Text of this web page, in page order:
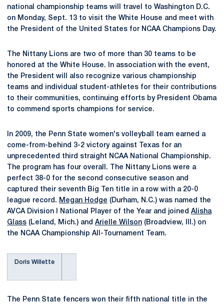
national championship teams will travel to Washington D.C.
on Monday, Sept. 13 to visit the White House and meet with
the President of the United States for NCAA Champions Day.
The Nittany Lions are two of more than 30 teams to be
honored at the White House. In association with the event,
the President will also recognize various championship
teams and individual student-athletes for their contributions
to their communities, continuing efforts by President Obama
to commend sports champions for service.
In 2009, the Penn State women's volleyball team earned a
come-from-behind 3-2 victory against Texas for an
unprecedented third straight NCAA National Championship.
The program has four overall. The Nittany Lions were a
perfect 38-0 for the second consecutive season and
captured their seventh Big Ten title in a row with a 20-0
league record. Megan Hodge (Durham, N.C.) was named the
AVCA Division I National Player of the Year and joined Alisha
Glass (Leland, Mich.) and Arielle Wilson (Broadview, Ill.) on
the NCAA Championship All-Tournament Team.
Doris Willette
The Penn State fencers won their fifth national title in the